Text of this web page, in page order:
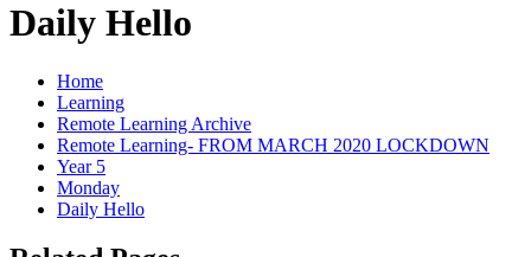
Daily Hello
Home
Learning
Remote Learning Archive
Remote Learning- FROM MARCH 2020 LOCKDOWN
Year 5
Monday
Daily Hello